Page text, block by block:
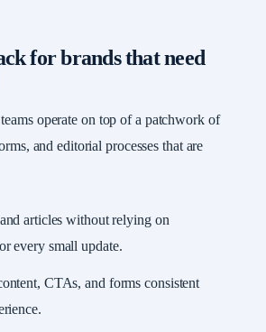
for brands that need
operate on top of a patchwork of
and editorial processes that are
articles without relying on
every small update.
CTAs, and forms consistent